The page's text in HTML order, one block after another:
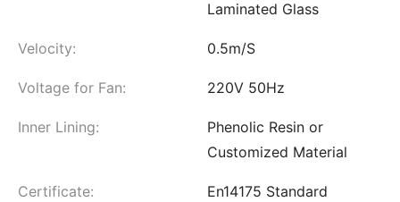
Laminated Glass
Velocity: 0.5m/S
Voltage for Fan: 220V 50Hz
Inner Lining:
Phenolic Resin or
Customized Material
Certificate: En14175 Standard